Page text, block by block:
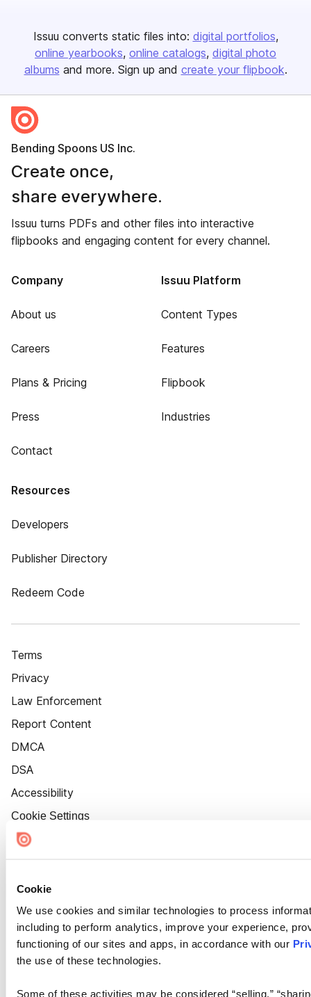
Cookie
We use cookies and similar technologies to process
including to perform analytics, improve your experience,
functioning of our sites and apps, in accordance with our
the use of these technologies.
Some of these activities may be considered “selling,”
Issuu converts static files into: digital portfolios
online yearbooks online catalogs digital photo
albums and more. Sign up and create your flipbook.
Bending Spoons US Inc.
Create once,
share everywhere.
Issuu turns PDFs and other files into interactive
flipbooks and engaging content for every channel.
Company
About us
Careers
Plans & Pricing
Press
Contact
Issuu Platform
Content Types
Features
Flipbook
Industries
Resources
Developers
Publisher Directory
Redeem Code
Terms
Privacy
Law Enforcement
Report Content
DMCA
DSA
Accessibility
Cookie Settings